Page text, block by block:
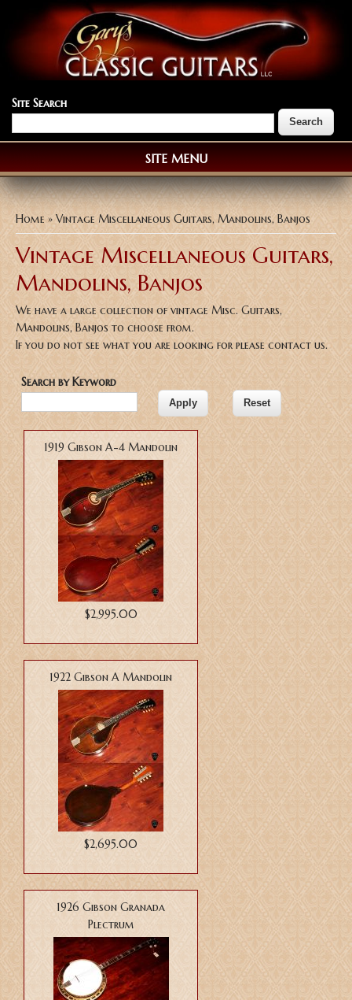
Site Search
SITE MENU
You are here
Home » Vintage Miscellaneous Guitars, Mandolins, Banjos
Vintage Miscellaneous Guitars,
Mandolins, Banjos
We have a large collection of vintage Misc. Guitars,
Mandolins, Banjos to choose from.
If you do not see what you are looking for please contact us.
Search by Keyword
1919 Gibson A-4 Mandolin
$2,995.00
1922 Gibson A Mandolin
$2,695.00
1926 Gibson Granada
Plectrum